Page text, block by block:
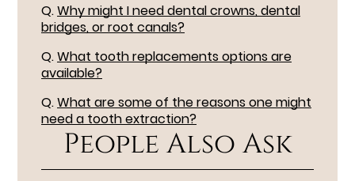
Q.Why might I need dental crowns, dental
bridges, or root canals?
Q.What tooth replacements options are
available?
Q.What are some of the reasons one might
need a tooth extraction?
People Also Ask